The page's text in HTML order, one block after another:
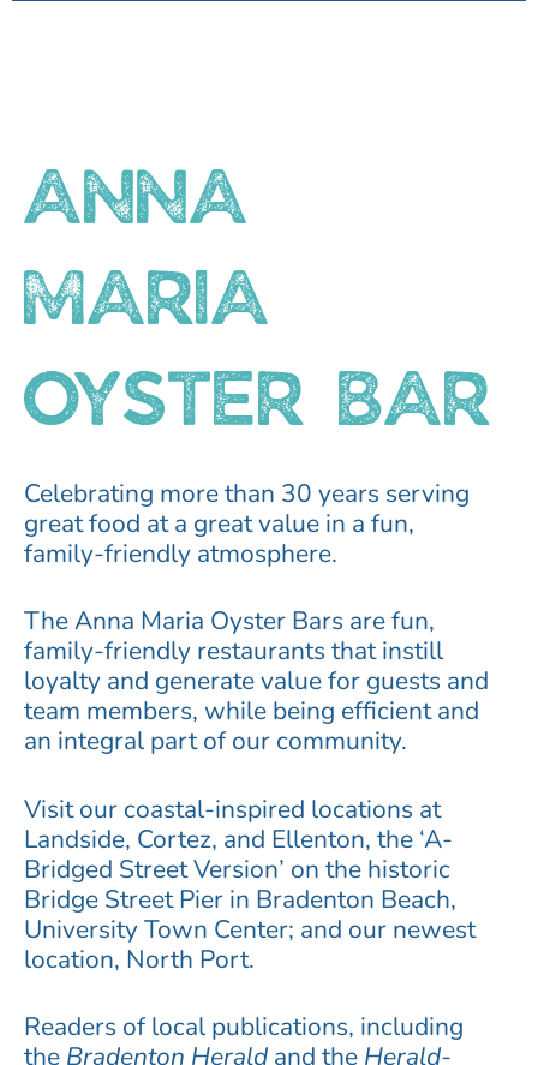
ANNA
MARIA
OYSTER BAR
Celebrating more than 30 years serving
great food at a great value in a fun,
family-friendly atmosphere.
The Anna Maria Oyster Bars are fun,
family-friendly restaurants that instill
loyalty and generate value for guests and
team members, while being efficient and
an integral part of our community.
Visit our coastal-inspired locations at
Landside, Cortez, and Ellenton, the ‘A-
Bridged Street Version’ on the historic
Bridge Street Pier in Bradenton Beach,
University Town Center; and our newest
location, North Port.
Readers of local publications, including
the Bradenton Herald and the Herald-